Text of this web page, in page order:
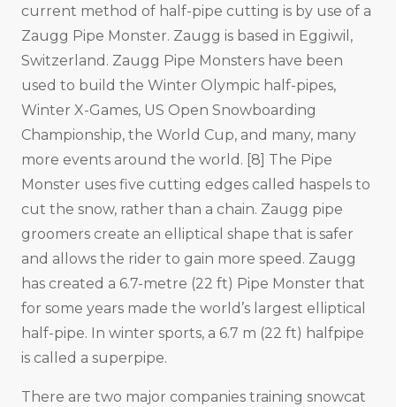
current method of half-pipe cutting is by use of a
Zaugg Pipe Monster. Zaugg is based in Eggiwil,
Switzerland. Zaugg Pipe Monsters have been
used to build the Winter Olympic half-pipes,
Winter X-Games, US Open Snowboarding
Championship, the World Cup, and many, many
more events around the world. [8] The Pipe
Monster uses five cutting edges called haspels to
cut the snow, rather than a chain. Zaugg pipe
groomers create an elliptical shape that is safer
and allows the rider to gain more speed. Zaugg
has created a 6.7-metre (22 ft) Pipe Monster that
for some years made the world’s largest elliptical
half-pipe. In winter sports, a 6.7 m (22 ft) halfpipe
is called a superpipe.
There are two major companies training snowcat